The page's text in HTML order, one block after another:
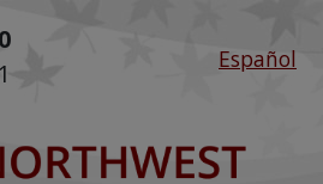
Español